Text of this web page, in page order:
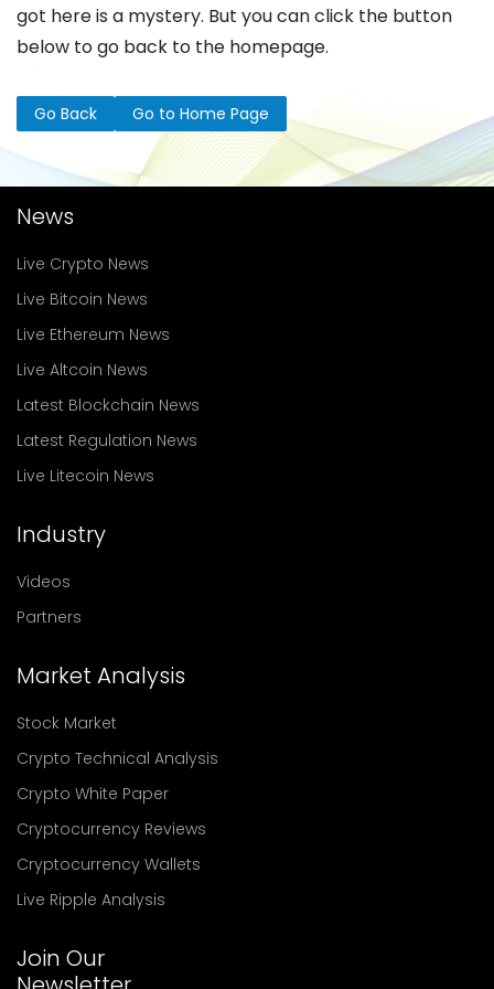
got here is a mystery. But you can click the button
below to go back to the homepage.
Go Back Go to Home Page
News
Live Crypto News
Live Bitcoin News
Live Ethereum News
Live Altcoin News
Latest Blockchain News
Latest Regulation News
Live Litecoin News
Industry
Videos
Partners
Market Analysis
Stock Market
Crypto Technical Analysis
Crypto White Paper
Cryptocurrency Reviews
Cryptocurrency Wallets
Live Ripple Analysis
Join Our